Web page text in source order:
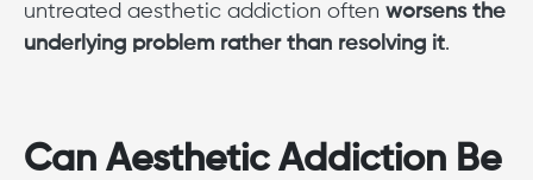
untreated aesthetic addiction often worsens the
underlying problem rather than resolving it.
Can Aesthetic Addiction Be